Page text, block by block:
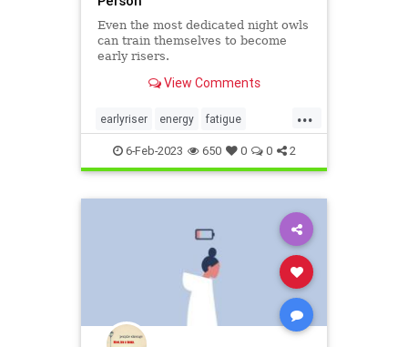
Even the most dedicated night owls
can train themselves to become
early risers.
View Comments
...
earlyriser energy fatigue
greatsleep morningperson
nightowl sleeping
6-Feb-2023 650 0 0 2